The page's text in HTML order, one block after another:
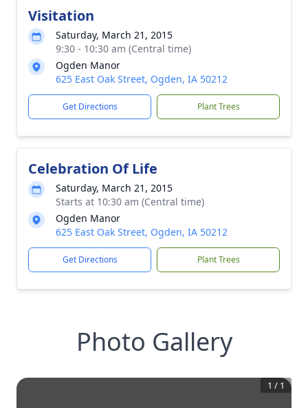
Visitation
Saturday, March 21, 2015
9:30 - 10:30 am (Central time)
Ogden Manor
625 East Oak Street, Ogden, IA 50212
Get Directions Plant Trees
Celebration Of Life
Saturday, March 21, 2015
Starts at 10:30 am (Central time)
Ogden Manor
625 East Oak Street, Ogden, IA 50212
Get Directions Plant Trees
Photo Gallery
1 / 1